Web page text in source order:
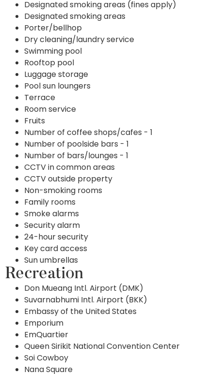
Designated smoking areas (fines apply)
Designated smoking areas
Porter/bellhop
Dry cleaning/laundry service
Swimming pool
Rooftop pool
Luggage storage
Pool sun loungers
Terrace
Room service
Fruits
Number of coffee shops/cafes - 1
Number of poolside bars - 1
Number of bars/lounges - 1
CCTV in common areas
CCTV outside property
Non-smoking rooms
Family rooms
Smoke alarms
Security alarm
24-hour security
Key card access
Sun umbrellas
Recreation
Don Mueang Intl. Airport (DMK)
Suvarnabhumi Intl. Airport (BKK)
Embassy of the United States
Emporium
EmQuartier
Queen Sirikit National Convention Center
Soi Cowboy
Nana Square